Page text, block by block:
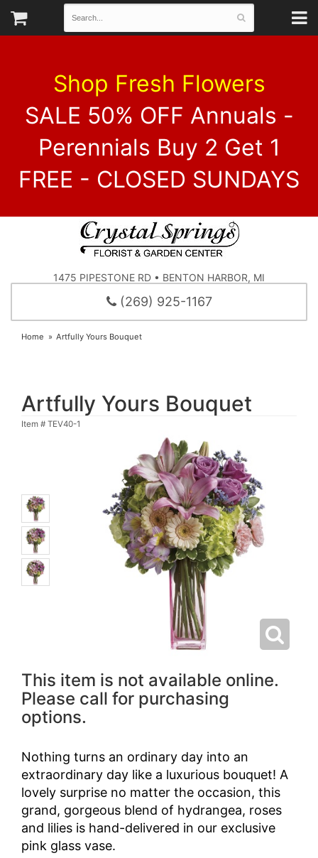
Shop Fresh Flowers
SALE 50% OFF Annuals -
Perennials Buy 2 Get 1
FREE - CLOSED SUNDAYS
1475 PIPESTONE RD • BENTON HARBOR, MI
(269) 925-1167
Home Artfully Yours Bouquet
Artfully Yours Bouquet
Item # TEV40-1
This item is not available online.
Please call for purchasing
options.
Nothing turns an ordinary day into an
extraordinary day like a luxurious bouquet! A
lovely surprise no matter the occasion, this
grand, gorgeous blend of hydrangea, roses
and lilies is hand-delivered in our exclusive
pink glass vase.